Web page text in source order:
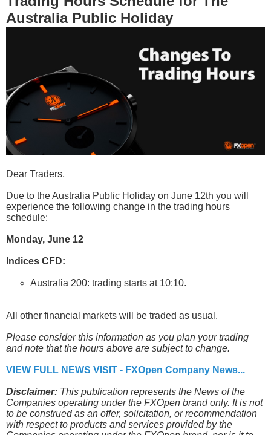
Australia Public Holiday
Dear Traders,
Due to the Australia Public Holiday on June 12th you will
experience the following change in the trading hours
schedule:
Monday, June 12
Indices CFD:
Australia 200: trading starts at 10:10.
All other financial markets will be traded as usual.
Please consider this information as you plan your trading
and note that the hours above are subject to change.
VIEW FULL NEWS VISIT - FXOpen Company News...
Disclaimer: This publication represents the News of the
Companies operating under the FXOpen brand only. It is not
to be construed as an offer, solicitation, or recommendation
with respect to products and services provided by the